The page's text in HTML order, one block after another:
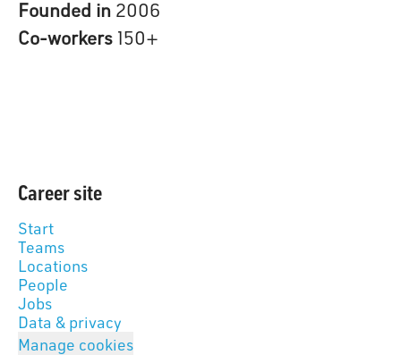
Founded in 2006
Co-workers 150+
Career site
Start
Teams
Locations
People
Jobs
Data & privacy
Manage cookies